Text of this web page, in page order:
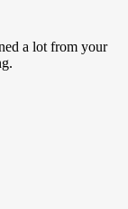
a lot from your